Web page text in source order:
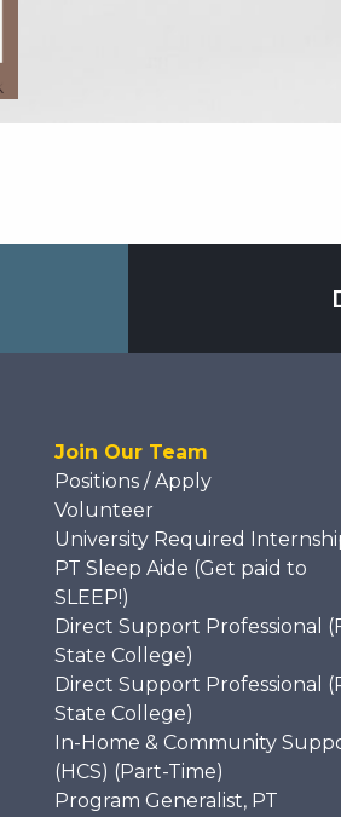
Join Our Team
Positions / Apply
Volunteer
University Required
PT Sleep Aide (Get paid to
SLEEP!)
Direct Support Professional
State College)
Direct Support Professional
State College)
In-Home & Community
(HCS) (Part-Time)
Program Generalist, PT